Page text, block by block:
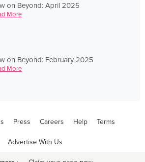
on Beyond: April 2025
More
on Beyond: February 2025
More
Press Careers Help Terms
Advertise With Us